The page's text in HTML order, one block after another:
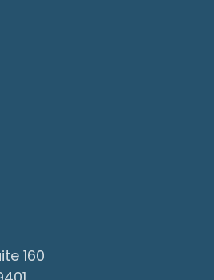
160